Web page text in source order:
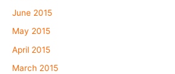
June 2015
May 2015
April 2015
March 2015